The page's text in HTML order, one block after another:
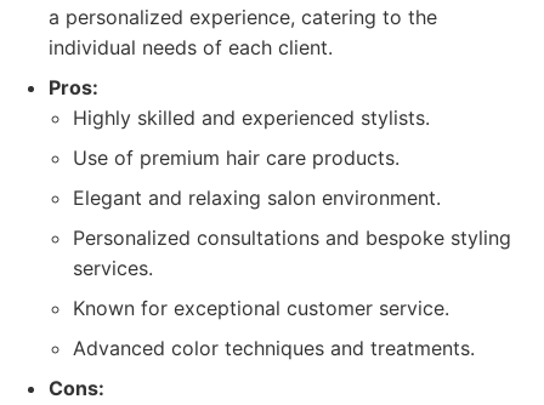
a personalized experience, catering to the
individual needs of each client.
Pros:
Highly skilled and experienced stylists.
Use of premium hair care products.
Elegant and relaxing salon environment.
Personalized consultations and bespoke styling
services.
Known for exceptional customer service.
Advanced color techniques and treatments.
Cons: